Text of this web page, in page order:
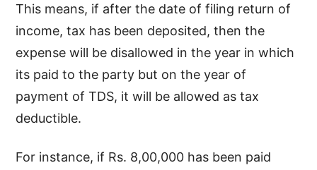
This means, if after the date of filing return of
income, tax has been deposited, then the
expense will be disallowed in the year in which
its paid to the party but on the year of
payment of TDS, it will be allowed as tax
deductible.
For instance, if Rs. 8,00,000 has been paid